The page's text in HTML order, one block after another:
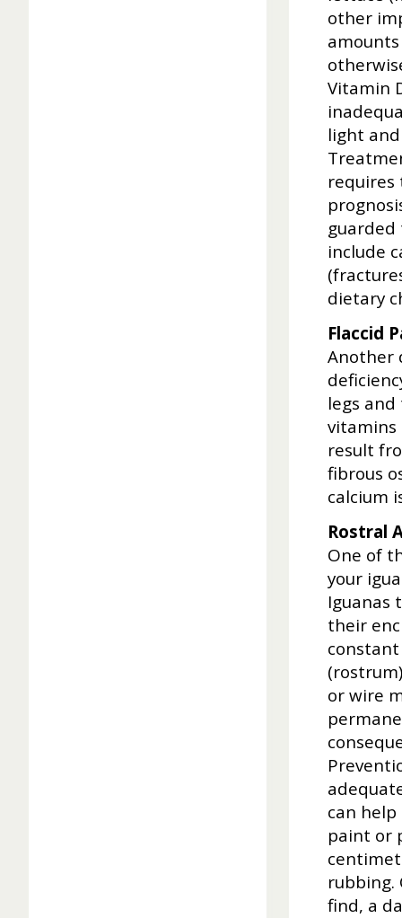
other
Vitamin
light
requires
guarded
include
dietary
Flaccid
Another
legs
vitamins
result
fibrous
calcium
Rostral
One of
your
Iguanas
their
or wire
can
paint or
rubbing.
find, a